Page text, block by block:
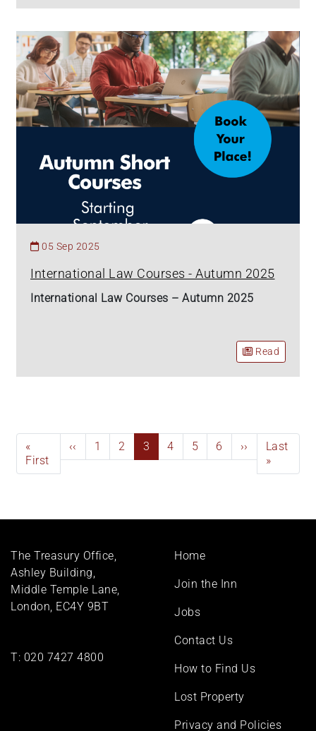
05 Sep 2025
International Law Courses - Autumn 2025
International Law Courses – Autumn 2025
Read
Pagination
First
page
«
First
Previous
page
‹‹ Page
1 Page
2
Current
page
3 Page
4 Page
5 Page
6
Next
page
››
Last
page
Last
»
The Treasury Office,
Ashley Building,
Middle Temple Lane,
London, EC4Y 9BT
T: 020 7427 4800
Footer
Home
Join the Inn
Jobs
Contact Us
How to Find Us
Lost Property
Privacy and Policies